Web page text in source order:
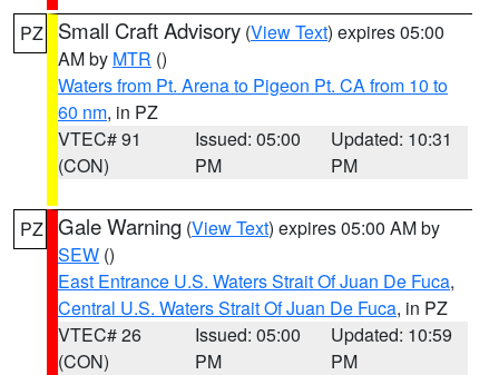
PZ Small Craft Advisory (View Text) expires 05:00
AM by MTR ()
Waters from Pt. Arena to Pigeon Pt. CA from 10 to
60 nm, in PZ
VTEC# 91
(CON)
Issued: 05:00
PM
Updated: 10:31
PM
PZ Gale Warning (View Text) expires 05:00 AM by
SEW ()
East Entrance U.S. Waters Strait Of Juan De Fuca,
Central U.S. Waters Strait Of Juan De Fuca, in PZ
VTEC# 26
(CON)
Issued: 05:00
PM
Updated: 10:59
PM